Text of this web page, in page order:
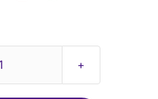
Icemaiden